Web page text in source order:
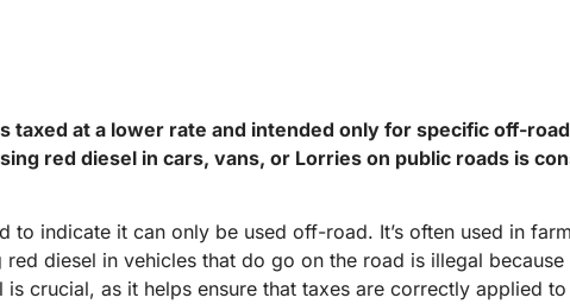
taxed at a lower rate and intended only for specific off-
red diesel in cars, vans, or Lorries on public roads is
indicate it can only be used off-road. It’s often used in
diesel in vehicles that do go on the road is illegal
crucial, as it helps ensure that taxes are correctly applied